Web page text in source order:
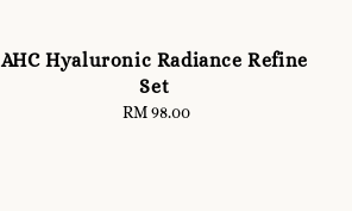
AHC Hyaluronic Radiance Refine
Set
Regular
RM 98.00